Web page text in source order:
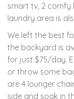
smart tv, 2 comfy
laundry area is
We left the best
the backyard is
for just $75/day.
or throw some
are 4 lounger
side and soak in